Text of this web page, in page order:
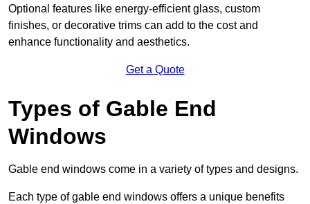
Optional features like energy-efficient glass, custom
finishes, or decorative trims can add to the cost and
enhance functionality and aesthetics.
Get a Quote
Types of Gable End
Windows
Gable end windows come in a variety of types and designs.
Each type of gable end windows offers a unique benefits